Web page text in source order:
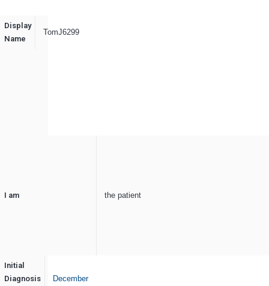
Display
Name
TomJ6299
I am the patient
Initial
Diagnosis
December